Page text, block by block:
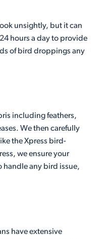
unsightly, but it can
hours a day to provide
of bird droppings any
including feathers,
We then carefully
the Xpress bird-
we ensure your
handle any bird issue,
have extensive